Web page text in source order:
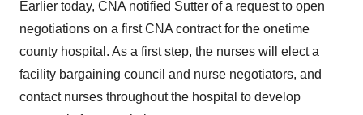
Earlier today, CNA notified Sutter of a request to open
negotiations on a first CNA contract for the onetime
county hospital. As a first step, the nurses will elect a
facility bargaining council and nurse negotiators, and
contact nurses throughout the hospital to develop